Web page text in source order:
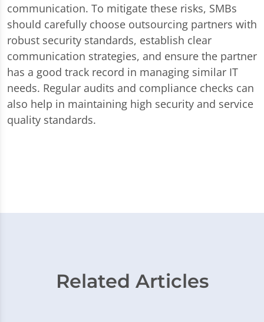
communication. To mitigate these risks, SMBs
should carefully choose outsourcing partners with
robust security standards, establish clear
communication strategies, and ensure the partner
has a good track record in managing similar IT
needs. Regular audits and compliance checks can
also help in maintaining high security and service
quality standards.
Related Articles